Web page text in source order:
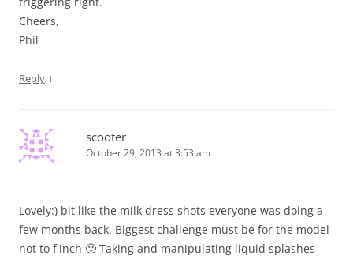
Cheers,
Phil
Reply ↓
scooter
October 29, 2013 at 3:53 am
Lovely:) bit like the milk dress shots everyone was doing a
few months back. Biggest challenge must be for the model
not to flinch 🙂 Taking and manipulating liquid splashes